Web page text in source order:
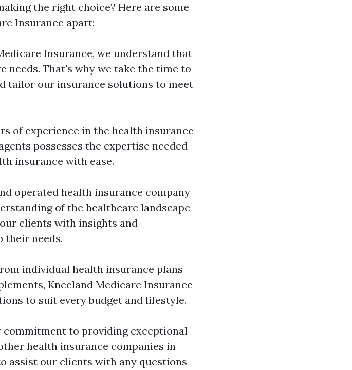
the right choice? Here are some
Insurance apart:
Insurance, we understand that
needs. That's why we take the time to
tailor our insurance solutions to meet
of experience in the health insurance
possesses the expertise needed
insurance with ease.
operated health insurance company
of the healthcare landscape
clients with insights and
their needs.
individual health insurance plans
Kneeland Medicare Insurance
to suit every budget and lifestyle.
commitment to providing exceptional
health insurance companies in
assist our clients with any questions